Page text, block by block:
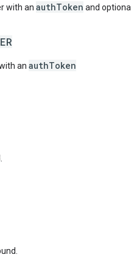
with an authToken and optional
an authToken